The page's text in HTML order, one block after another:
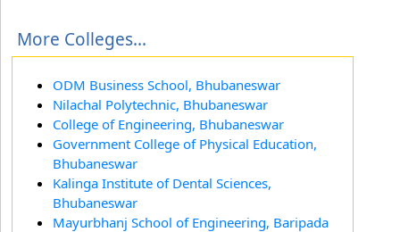
More Colleges...
ODM Business School, Bhubaneswar
Nilachal Polytechnic, Bhubaneswar
College of Engineering, Bhubaneswar
Government College of Physical Education,
Bhubaneswar
Kalinga Institute of Dental Sciences,
Bhubaneswar
Mayurbhanj School of Engineering, Baripada